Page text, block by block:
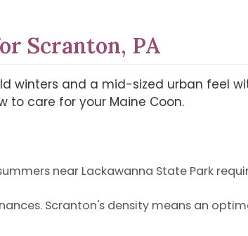
Scranton, PA
winters and a mid-sized urban feel
to care for your Maine Coon.
near Lackawanna State Park
Scranton's density means an